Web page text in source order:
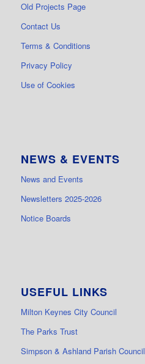
Old Projects Page
Contact Us
Terms & Conditions
Privacy Policy
Use of Cookies
NEWS & EVENTS
News and Events
Newsletters 2025-2026
Notice Boards
USEFUL LINKS
Milton Keynes City Council
The Parks Trust
Simpson & Ashland Parish Council